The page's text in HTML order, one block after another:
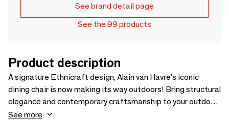
See brand detail page
See the 99 products
Product description
A signature Ethnicraft design, Alain van Havre's iconic
dining chair is now making its way outdoors! Bring structural
elegance and contemporary craftsmanship to your outdoor
lifestyle.
See more